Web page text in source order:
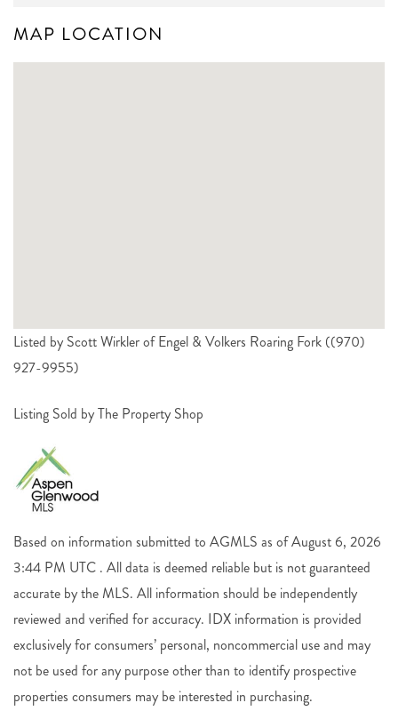
MAP LOCATION
Listed by Scott Wirkler of Engel & Volkers Roaring Fork ((970)
927-9955)
Listing Sold by The Property Shop
Based on information submitted to AGMLS as of August 6, 2026
3:44 PM UTC . All data is deemed reliable but is not guaranteed
accurate by the MLS. All information should be independently
reviewed and verified for accuracy. IDX information is provided
exclusively for consumers’ personal, noncommercial use and may
not be used for any purpose other than to identify prospective
properties consumers may be interested in purchasing.